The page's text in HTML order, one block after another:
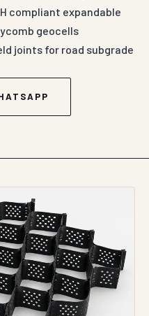
compliant expandable
geocells
joints for road subgrade